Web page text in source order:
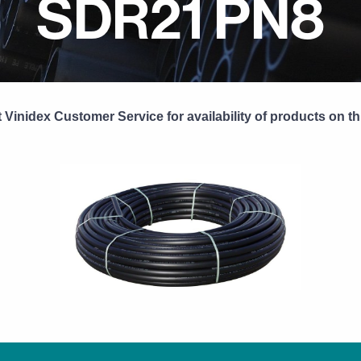
SDR21 PN8
Vinidex Customer Service for availability of products on